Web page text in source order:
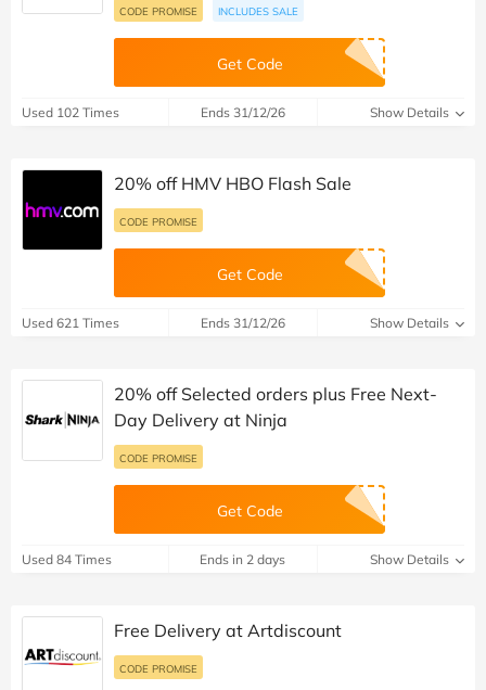
CODE PROMISE INCLUDES SALE
Get Code
Used 102 Times Ends 31/12/26 Show Details
20% off HMV HBO Flash Sale
CODE PROMISE
Get Code
Used 621 Times Ends 31/12/26 Show Details
20% off Selected orders plus Free Next-
Day Delivery at Ninja
CODE PROMISE
Get Code
Used 84 Times Ends in 2 days Show Details
Free Delivery at Artdiscount
CODE PROMISE